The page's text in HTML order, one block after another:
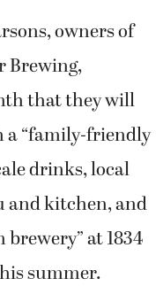
owners of
Brewing,
that they will
a “family-friendly
drinks, local
and kitchen, and
at 1834
summer.